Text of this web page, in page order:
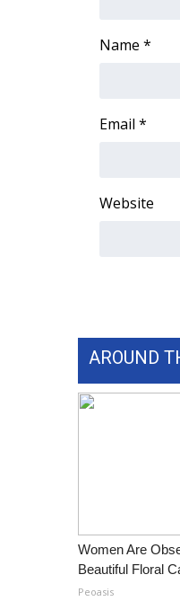
Name *
Email *
Website
AROUND
Women Are
Beautiful Floral
Peoasis